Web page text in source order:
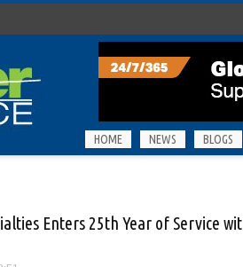
HOME NEWS BLOGS
Enters 25th Year of Service